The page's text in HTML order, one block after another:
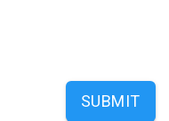
SUBMIT